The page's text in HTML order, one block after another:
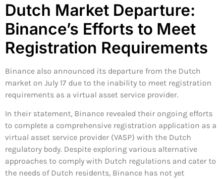
Dutch Market Departure:
Binance’s Efforts to Meet
Registration Requirements
Binance also announced its departure from the Dutch
market on July 17 due to the inability to meet registration
requirements as a virtual asset service provider.
In their statement, Binance revealed their ongoing efforts
to complete a comprehensive registration application as a
virtual asset service provider (VASP) with the Dutch
regulatory body. Despite exploring various alternative
approaches to comply with Dutch regulations and cater to
the needs of Dutch residents, Binance has not yet